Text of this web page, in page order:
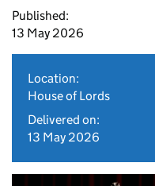
Published:
13 May 2026
Location:
House of Lords
Delivered on:
13 May 2026